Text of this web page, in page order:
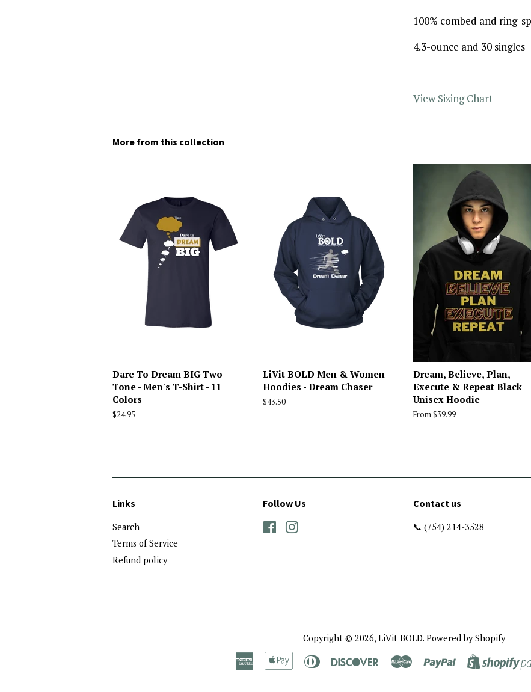
100% combed and ring-
4.3-ounce and 30 singles
View Sizing Chart
More from this collection
Dare To Dream BIG Two
Tone - Men's T-Shirt - 11
Colors
Regular
$24.95
LiVit BOLD Men & Women
Hoodies - Dream Chaser
Regular
$43.50
Dream, Believe, Plan,
Execute & Repeat Black
Unisex Hoodie
From $39.99
Links
Search
Terms of Service
Refund policy
Follow Us
Facebook
Contact us
📞 (754) 214-3528
Copyright © 2026, LiVit BOLD. Powered by Shopify
American
Express
Apple
Pay
Diners
DiscoverMaster Paypal